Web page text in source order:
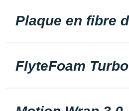
Plaque en fibre
FlyteFoam